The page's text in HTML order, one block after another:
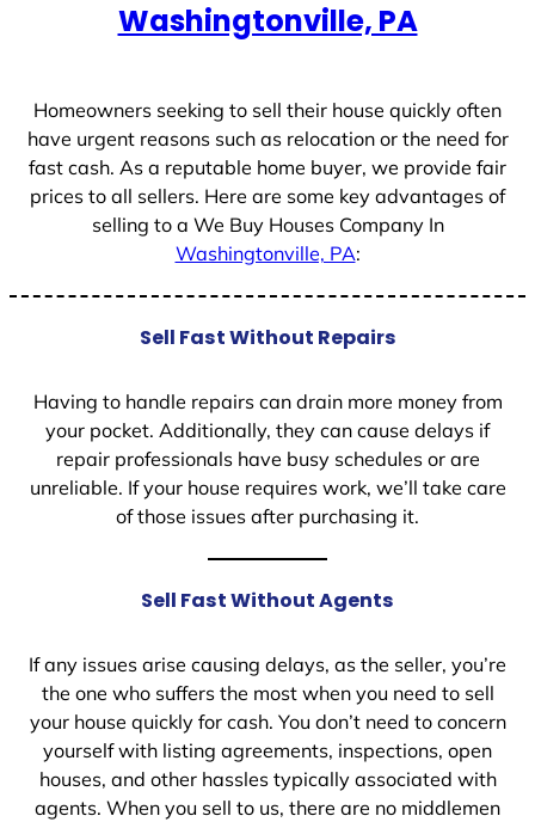
Washingtonville, PA
Homeowners seeking to sell their house quickly often
have urgent reasons such as relocation or the need for
fast cash. As a reputable home buyer, we provide fair
prices to all sellers. Here are some key advantages of
selling to a We Buy Houses Company In
Washingtonville, PA:
Sell Fast Without Repairs
Having to handle repairs can drain more money from
your pocket. Additionally, they can cause delays if
repair professionals have busy schedules or are
unreliable. If your house requires work, we’ll take care
of those issues after purchasing it.
Sell Fast Without Agents
If any issues arise causing delays, as the seller, you’re
the one who suffers the most when you need to sell
your house quickly for cash. You don’t need to concern
yourself with listing agreements, inspections, open
houses, and other hassles typically associated with
agents. When you sell to us, there are no middlemen